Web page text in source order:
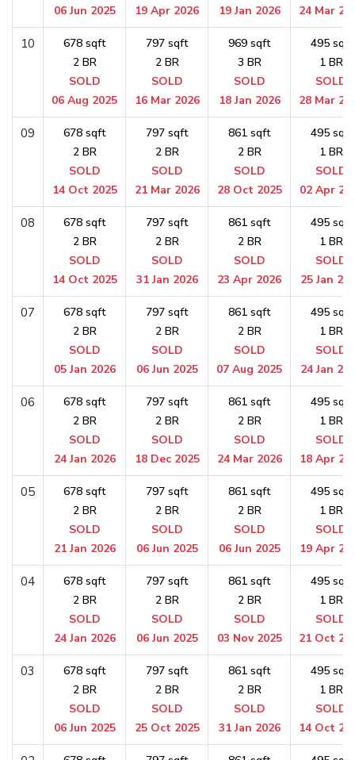
06 Jun 2025
19 Apr 2026
19 Jan 2026
24 Mar
10
678 sqft
2 BR
SOLD
06 Aug 2025
797 sqft
2 BR
SOLD
16 Mar 2026
969 sqft
3 BR
SOLD
18 Jan 2026
495 sqft
1 BR
SOLD
28 Mar
09
678 sqft
2 BR
SOLD
14 Oct 2025
797 sqft
2 BR
SOLD
21 Mar 2026
861 sqft
2 BR
SOLD
28 Oct 2025
495 sqft
1 BR
SOLD
02 Apr
08
678 sqft
2 BR
SOLD
14 Oct 2025
797 sqft
2 BR
SOLD
31 Jan 2026
861 sqft
2 BR
SOLD
23 Apr 2026
495 sqft
1 BR
SOLD
25 Jan
07
678 sqft
2 BR
SOLD
05 Jan 2026
797 sqft
2 BR
SOLD
06 Jun 2025
861 sqft
2 BR
SOLD
07 Aug 2025
495 sqft
1 BR
SOLD
24 Jan
06
678 sqft
2 BR
SOLD
24 Jan 2026
797 sqft
2 BR
SOLD
18 Dec 2025
861 sqft
2 BR
SOLD
24 Mar 2026
495 sqft
1 BR
SOLD
18 Apr
05
678 sqft
2 BR
SOLD
21 Jan 2026
797 sqft
2 BR
SOLD
06 Jun 2025
861 sqft
2 BR
SOLD
06 Jun 2025
495 sqft
1 BR
SOLD
19 Apr
04
678 sqft
2 BR
SOLD
24 Jan 2026
797 sqft
2 BR
SOLD
06 Jun 2025
861 sqft
2 BR
SOLD
03 Nov 2025
495 sqft
1 BR
SOLD
21 Oct
03
678 sqft
2 BR
SOLD
06 Jun 2025
797 sqft
2 BR
SOLD
25 Oct 2025
861 sqft
2 BR
SOLD
31 Jan 2026
495 sqft
1 BR
SOLD
14 Oct